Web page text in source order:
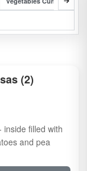
(2)
inside filled with
and pea